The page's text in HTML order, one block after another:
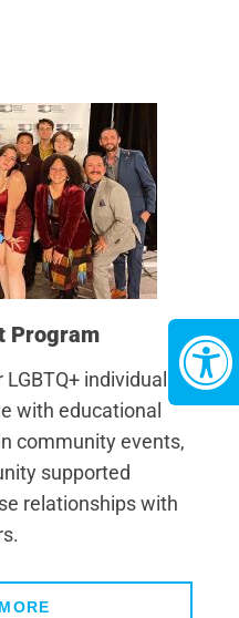
Program
individuals
with educational
community events,
supported
relationships with